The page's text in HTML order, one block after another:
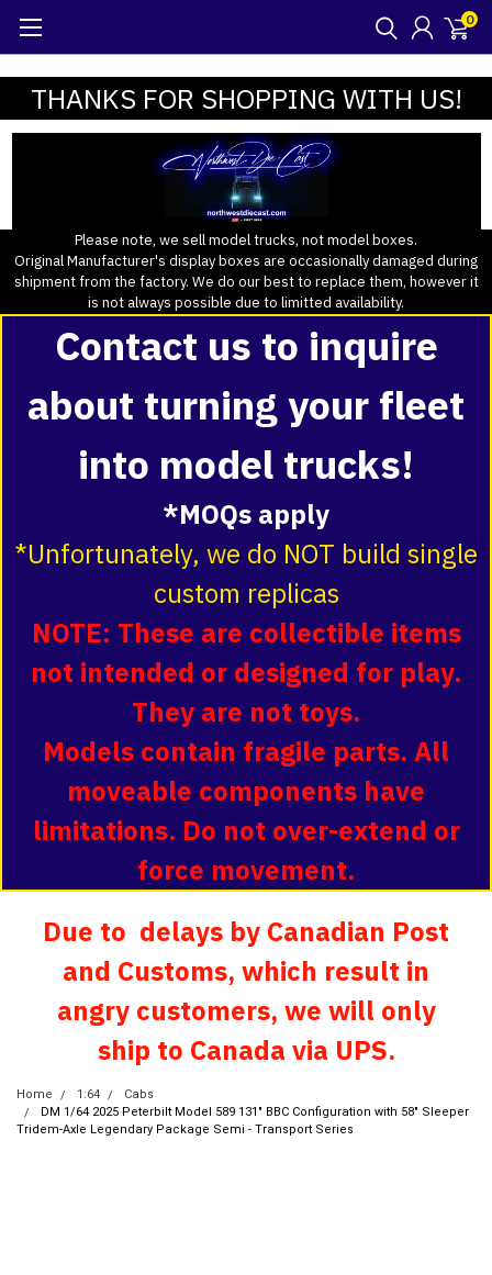
0
THANKS FOR SHOPPING WITH US!
Please note, we sell model trucks, not model boxes.
Original Manufacturer's display boxes are occasionally damaged during
shipment from the factory. We do our best to replace them, however it
is not always possible due to limitted availability.
Contact us to inquire
about turning your fleet
into model trucks!
*MOQs apply
*Unfortunately, we do NOT build single
custom replicas
NOTE: These are collectible items
not intended or designed for play.
They are not toys.
Models contain fragile parts. All
moveable components have
limitations. Do not over-extend or
force movement.
Due to delays by Canadian Post
and Customs, which result in
angry customers, we will only
ship to Canada via UPS.
Home 1:64
Cabs
DM 1/64 2025 Peterbilt Model 589 131" BBC Configuration with 58" Sleeper
Tridem-Axle Legendary Package Semi - Transport Series